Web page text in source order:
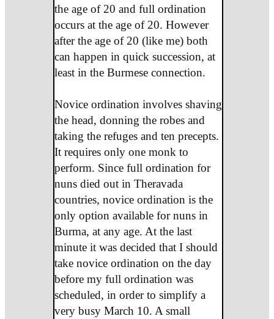
the age of 20 and full ordination
occurs at the age of 20. However
after the age of 20 (like me) both
can happen in quick succession, at
least in the Burmese connection.
Novice ordination involves shaving
the head, donning the robes and
taking the refuges and ten precepts.
It requires only one monk to
perform. Since full ordination for
nuns died out in Theravada
countries, novice ordination is the
only option available for nuns in
Burma, at any age. At the last
minute it was decided that I should
take novice ordination on the day
before my full ordination was
scheduled, in order to simplify a
very busy March 10. A small